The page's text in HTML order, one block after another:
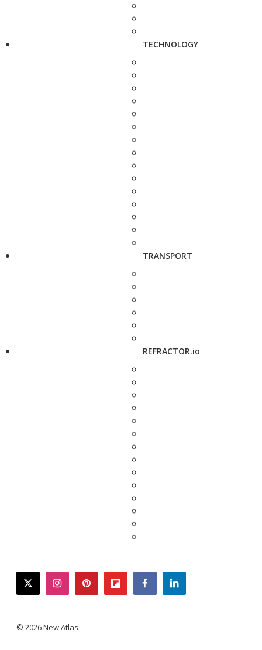
TECHNOLOGY
TRANSPORT
REFRACTOR.io
twitterinstagrampinterestflipboardfacebooklinkedin
© 2026 New Atlas